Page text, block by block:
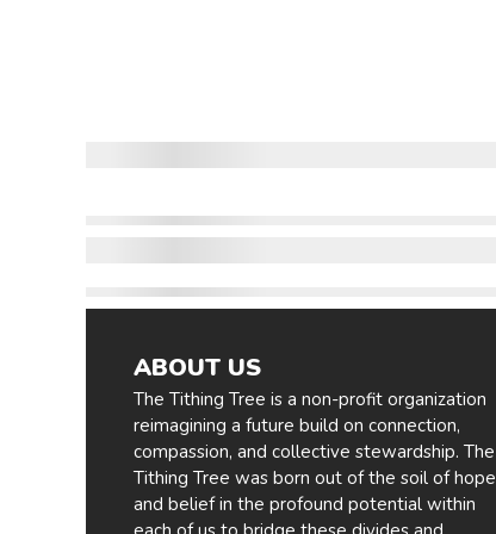
ABOUT US
The Tithing Tree is a non-profit organization
reimagining a future build on connection,
compassion, and collective stewardship. The
Tithing Tree was born out of the soil of hope
and belief in the profound potential within